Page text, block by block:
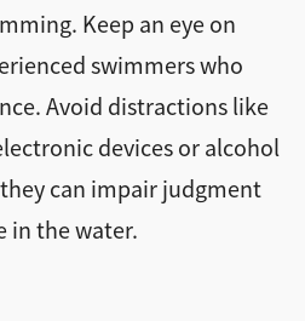
Keep an eye on
swimmers who
Avoid distractions like
devices or alcohol
can impair judgment
in the water.